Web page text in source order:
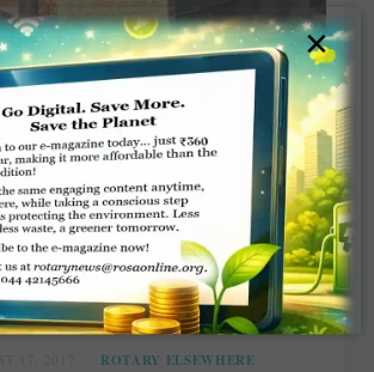
child marriage & labour in
States
Kargeti, YourStory.com
ROTARY ELSEWHERE
×